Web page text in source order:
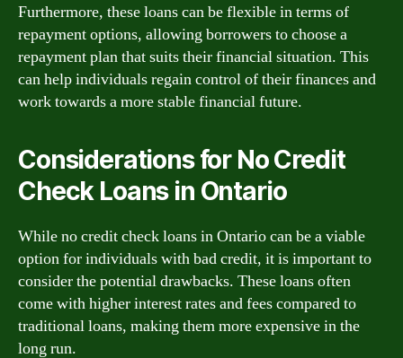
Furthermore, these loans can be flexible in terms of
repayment options, allowing borrowers to choose a
repayment plan that suits their financial situation. This
can help individuals regain control of their finances and
work towards a more stable financial future.
Considerations for No Credit
Check Loans in Ontario
While no credit check loans in Ontario can be a viable
option for individuals with bad credit, it is important to
consider the potential drawbacks. These loans often
come with higher interest rates and fees compared to
traditional loans, making them more expensive in the
long run.